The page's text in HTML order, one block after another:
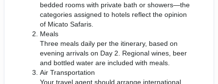
bedded rooms with private bath or showers—the
categories assigned to hotels reflect the opinion
of Micato Safaris.
Meals
Three meals daily per the itinerary, based on
evening arrivals on Day 2. Regional wines, beer
and bottled water are included with meals.
Air Transportation
Your travel agent should arrange international